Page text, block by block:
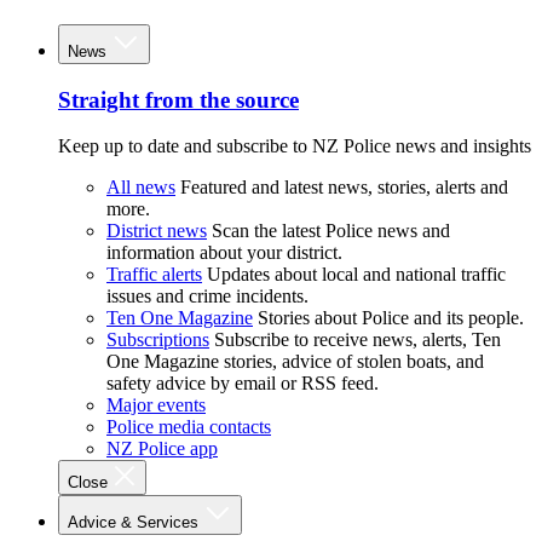
News
Straight from the source
Keep up to date and subscribe to NZ Police news and insights
All news Featured and latest news, stories, alerts and
more.
District news Scan the latest Police news and
information about your district.
Traffic alerts Updates about local and national traffic
issues and crime incidents.
Ten One Magazine Stories about Police and its people.
Subscriptions Subscribe to receive news, alerts, Ten
One Magazine stories, advice of stolen boats, and
safety advice by email or RSS feed.
Major events
Police media contacts
NZ Police app
Close
Advice & Services